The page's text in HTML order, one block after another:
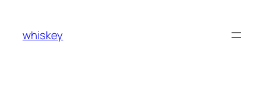
content
whiskey